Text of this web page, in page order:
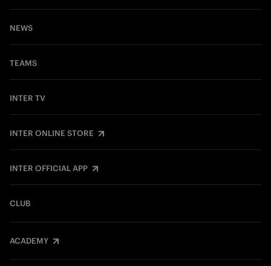
NEWS
TEAMS
INTER TV
INTER ONLINE STORE
INTER OFFICIAL APP
CLUB
ACADEMY